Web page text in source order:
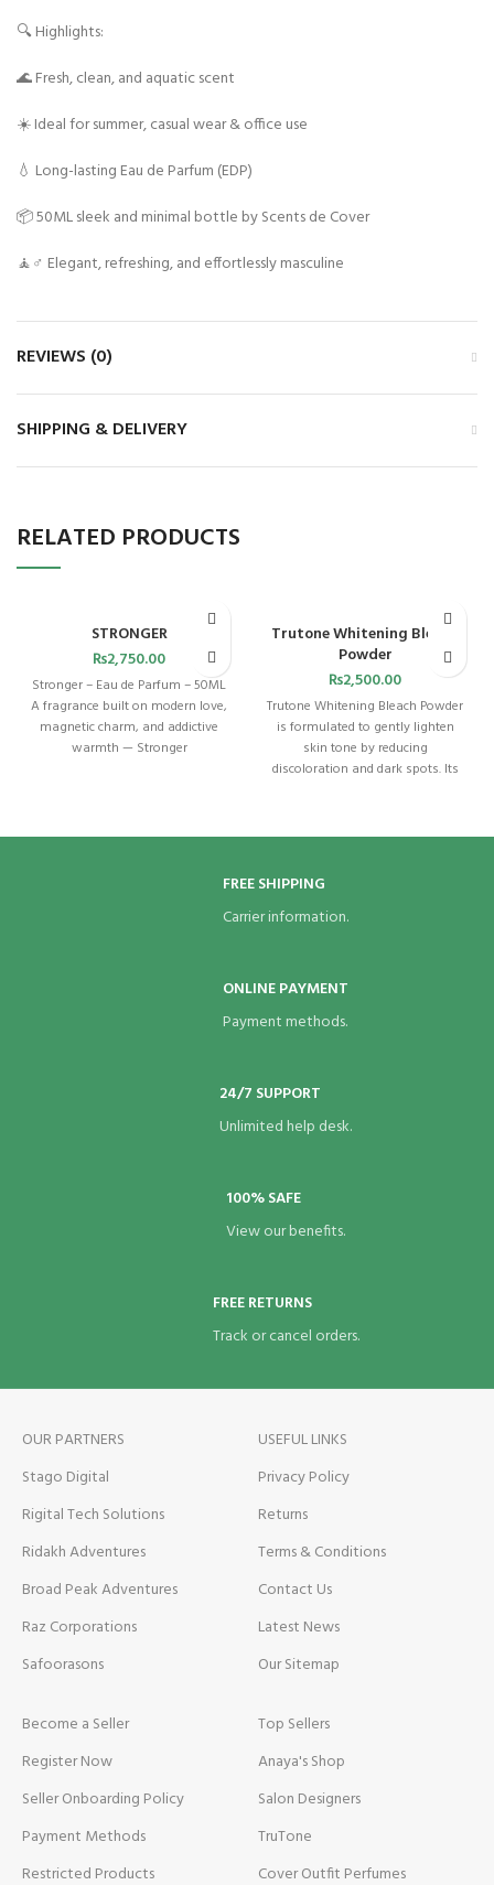
🔍 Highlights:
🌊 Fresh, clean, and aquatic scent
☀️ Ideal for summer, casual wear & office use
💧 Long-lasting Eau de Parfum (EDP)
📦 50ML sleek and minimal bottle by Scents de Cover
🧘♂️ Elegant, refreshing, and effortlessly masculine
REVIEWS (0)
SHIPPING & DELIVERY
RELATED PRODUCTS
STRONGER
₨2,750.00
Stronger – Eau de Parfum – 50ML
A fragrance built on modern love,
magnetic charm, and addictive
warmth — Stronger
Trutone Whitening Bleach
Powder
₨2,500.00
Trutone Whitening Bleach Powder
is formulated to gently lighten
skin tone by reducing
discoloration and dark spots. Its
FREE SHIPPING
Carrier information.
ONLINE PAYMENT
Payment methods.
24/7 SUPPORT
Unlimited help desk.
100% SAFE
View our benefits.
FREE RETURNS
Track or cancel orders.
OUR PARTNERS
Stago Digital
Rigital Tech Solutions
Ridakh Adventures
Broad Peak Adventures
Raz Corporations
Safoorasons
USEFUL LINKS
Privacy Policy
Returns
Terms & Conditions
Contact Us
Latest News
Our Sitemap
Become a Seller
Register Now
Seller Onboarding Policy
Payment Methods
Restricted Products
Top Sellers
Anaya's Shop
Salon Designers
TruTone
Cover Outfit Perfumes